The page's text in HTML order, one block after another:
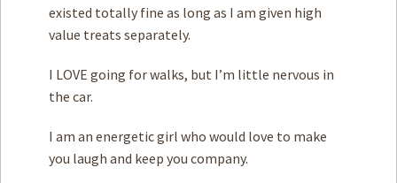
existed totally fine as long as I am given high
value treats separately.
I LOVE going for walks, but I’m little nervous in
the car.
I am an energetic girl who would love to make
you laugh and keep you company.